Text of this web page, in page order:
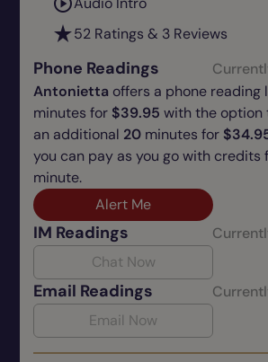
52 Ratings & 3 Reviews
Phone Readings
Antonietta offers a phone reading
minutes for $39.95 with the option
an additional 20 minutes for
you can pay as you go with credits
minute.
Alert Me
IM Readings
Chat Now
Email Readings
Email Now